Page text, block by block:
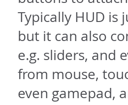
Typically HUD is
but it can also
e.g. sliders, and
from mouse,
even gamepad,